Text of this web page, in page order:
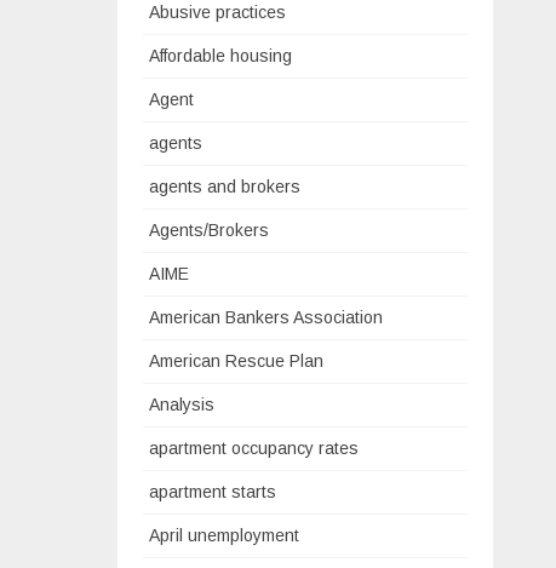
Abusive practices
Affordable housing
Agent
agents
agents and brokers
Agents/Brokers
AIME
American Bankers Association
American Rescue Plan
Analysis
apartment occupancy rates
apartment starts
April unemployment